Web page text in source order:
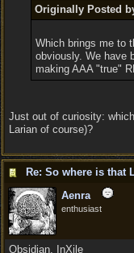
Originally Posted
Which brings me to
obviously. We have
making AAA "true"
Just out of curiosity:
Larian of course)?
Aenra
enthusiast
Obsidian, InXile